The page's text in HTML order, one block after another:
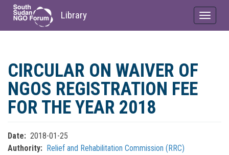
main
content
Library
Toggle
CIRCULAR ON WAIVER OF
NGOS REGISTRATION FEE
FOR THE YEAR 2018
Date
2018-01-25
Authority
Relief and Rehabilitation Commission (RRC)